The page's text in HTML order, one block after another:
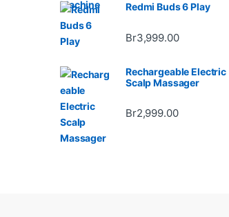
Redmi Buds 6 Play
Br3,999.00
Rechargeable Electric
Scalp Massager
Br2,999.00